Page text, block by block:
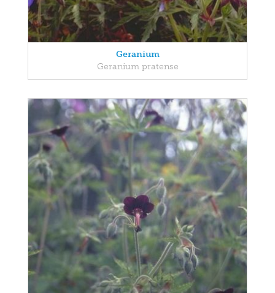
Geranium
Geranium pratense